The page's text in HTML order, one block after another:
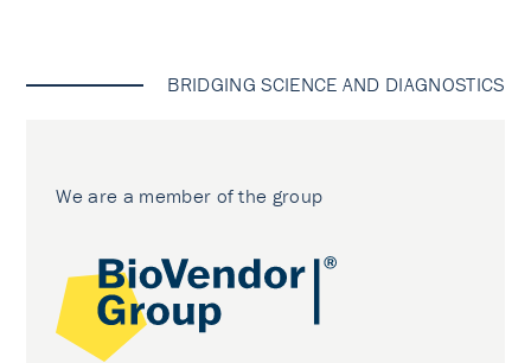
BRIDGING SCIENCE AND DIAGNOSTICS
We are a member of the group